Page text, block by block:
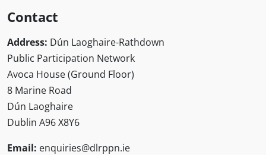
Contact
Address: Dún Laoghaire-Rathdown
Public Participation Network
Avoca House (Ground Floor)
8 Marine Road
Dún Laoghaire
Dublin A96 X8Y6
Email: enquiries@dlrppn.ie